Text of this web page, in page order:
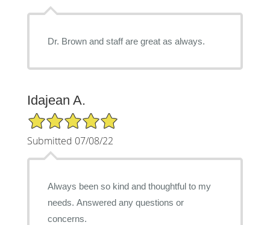
Dr. Brown and staff are great as always.
Idajean A.
5/5 Star Rating
Submitted 07/08/22
Always been so kind and thoughtful to my
needs. Answered any questions or
concerns.